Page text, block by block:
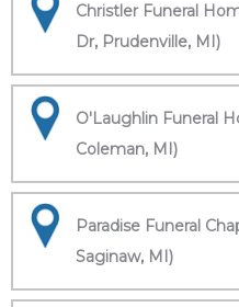
Christler Funeral
Dr, Prudenville, MI)
O'Laughlin Funeral
Coleman, MI)
Paradise Funeral
Saginaw, MI)